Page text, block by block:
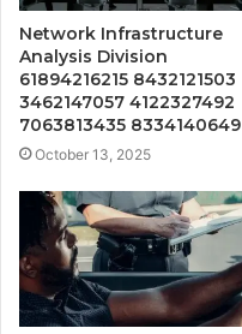
Network Infrastructure
Analysis Division
61894216215 8432121503
3462147057 4122327492
7063813435 8334140649
October 13, 2025